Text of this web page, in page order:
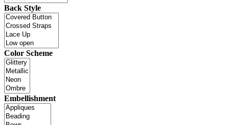
Back Style
Color Scheme
Embellishment